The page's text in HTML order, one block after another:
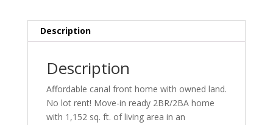
Description
Description
Affordable canal front home with owned land.
No lot rent! Move-in ready 2BR/2BA home
with 1,152 sq. ft. of living area in an